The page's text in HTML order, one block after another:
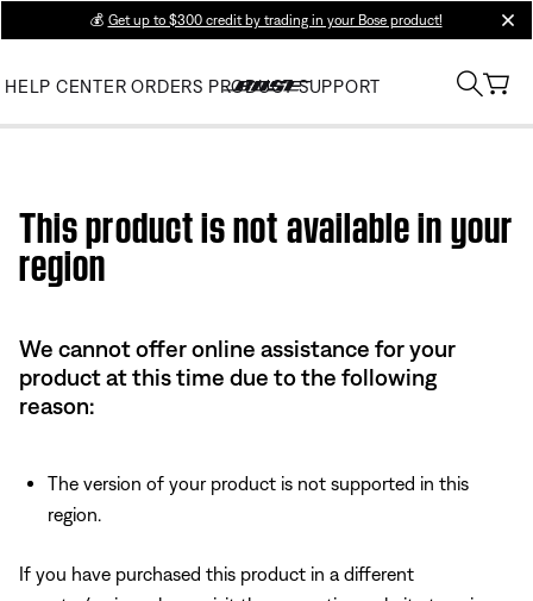
💰 Get up to $300 credit by trading in your Bose product!
HELP CENTER ORDERS PRODUCT SUPPORT
This product is not available in your
region
We cannot offer online assistance for your
product at this time due to the following
reason:
The version of your product is not supported in this
region.
If you have purchased this product in a different